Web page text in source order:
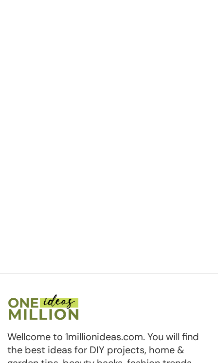
Wellcome to 1millionideas.com. You will find
the best ideas for DIY projects, home &